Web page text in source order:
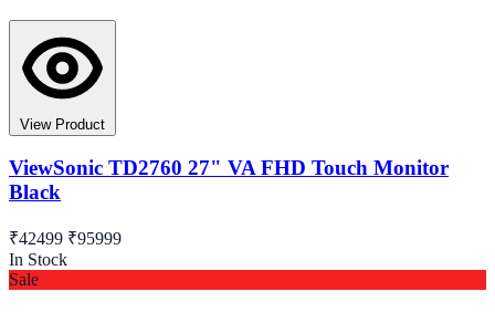
View Product
ViewSonic TD2760 27" VA FHD Touch Monitor
Black
₹42499 ₹95999
In Stock
Sale